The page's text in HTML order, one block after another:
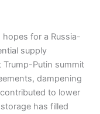
for a Russia-
supply
Putin summit
dampening
to lower
has filled